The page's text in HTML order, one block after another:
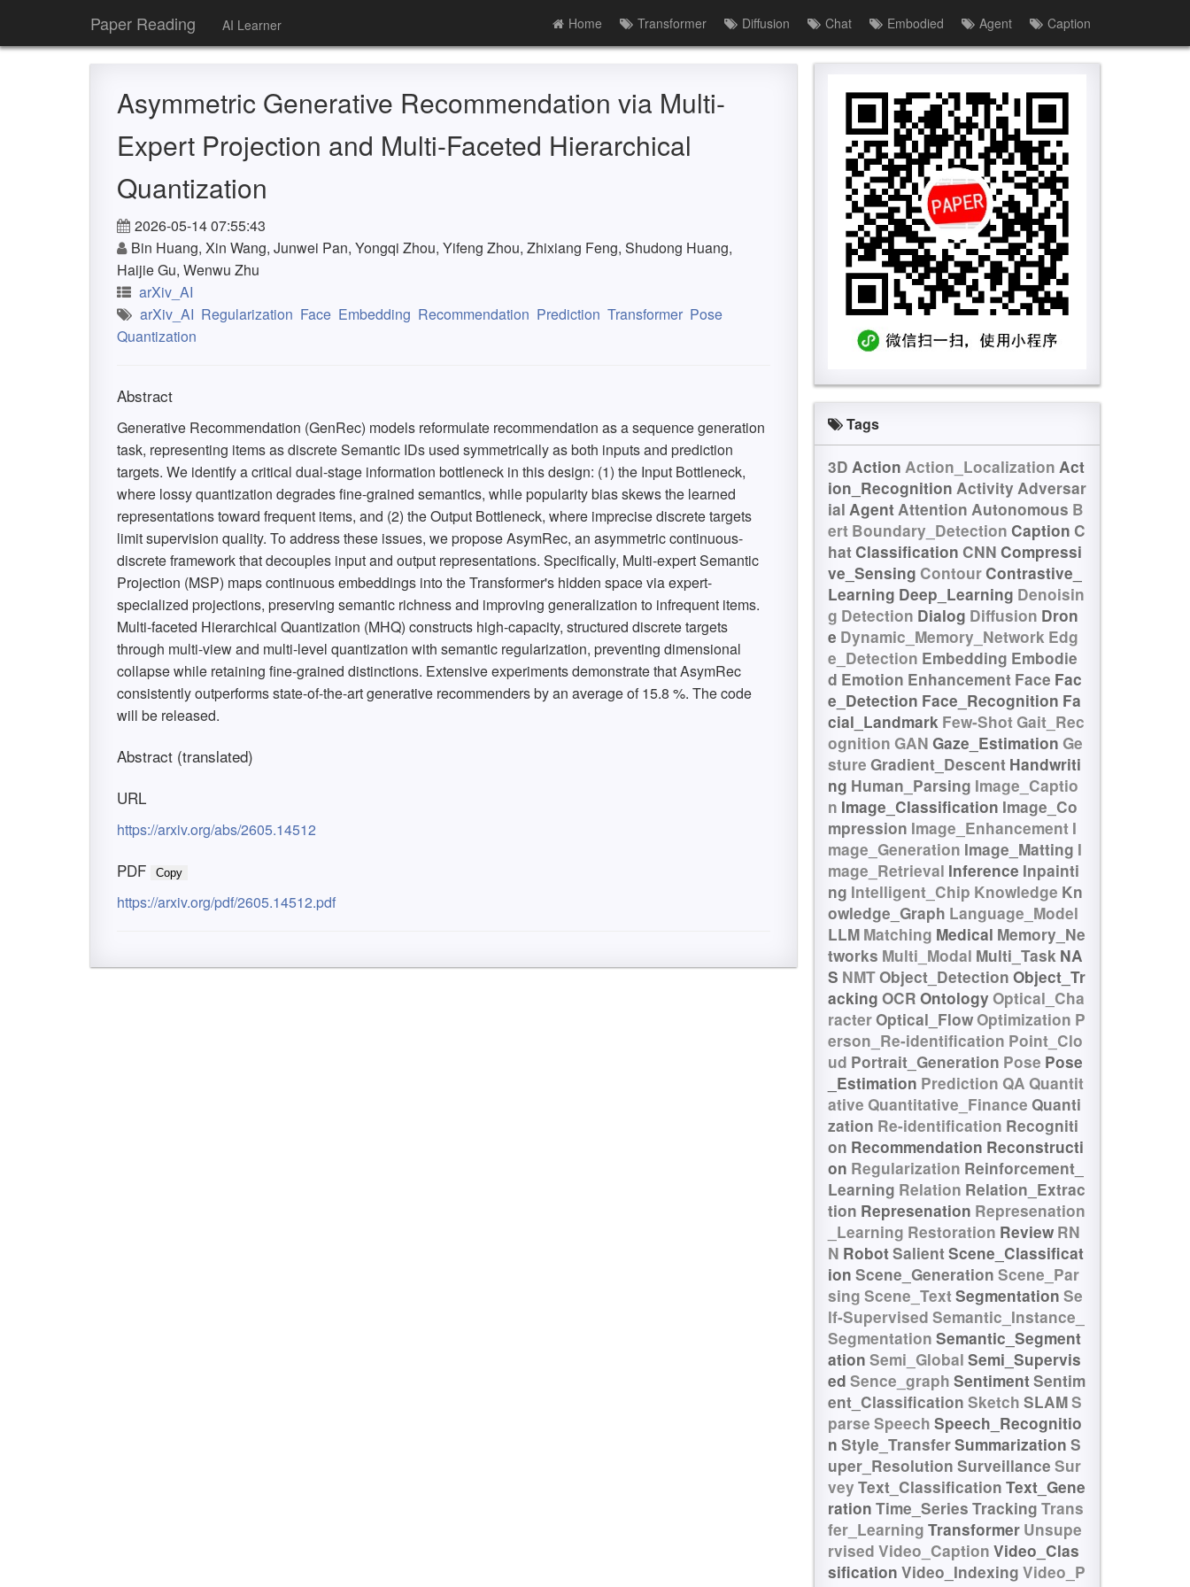
Paper Reading AI Learner Home Transformer Diffusion Chat Embodied Agent Caption
Asymmetric Generative Recommendation via Multi-
Expert Projection and Multi-Faceted Hierarchical
Quantization
2026-05-14 07:55:43
Bin Huang, Xin Wang, Junwei Pan, Yongqi Zhou, Yifeng Zhou, Zhixiang Feng, Shudong Huang,
Haijie Gu, Wenwu Zhu
arXiv_AI
arXiv_AI Regularization Face Embedding Recommendation Prediction Transformer Pose
Quantization
Abstract
Generative Recommendation (GenRec) models reformulate recommendation as a sequence generation
task, representing items as discrete Semantic IDs used symmetrically as both inputs and prediction
targets. We identify a critical dual-stage information bottleneck in this design: (1) the Input Bottleneck,
where lossy quantization degrades fine-grained semantics, while popularity bias skews the learned
representations toward frequent items, and (2) the Output Bottleneck, where imprecise discrete targets
limit supervision quality. To address these issues, we propose AsymRec, an asymmetric continuous-
discrete framework that decouples input and output representations. Specifically, Multi-expert Semantic
Projection (MSP) maps continuous embeddings into the Transformer's hidden space via expert-
specialized projections, preserving semantic richness and improving generalization to infrequent items.
Multi-faceted Hierarchical Quantization (MHQ) constructs high-capacity, structured discrete targets
through multi-view and multi-level quantization with semantic regularization, preventing dimensional
collapse while retaining fine-grained distinctions. Extensive experiments demonstrate that AsymRec
consistently outperforms state-of-the-art generative recommenders by an average of 15.8 %. The code
will be released.
Abstract (translated)
URL
https://arxiv.org/abs/2605.14512
PDF Copy
https://arxiv.org/pdf/2605.14512.pdf
Tags
3D Action Action_Localization Act
ion_Recognition Activity Adversar
ial Agent Attention Autonomous B
ert Boundary_Detection Caption C
hatClassification CNN Compressi
ve_Sensing ContourContrastive_
Learning Deep_Learning Denoisin
g Detection Dialog Diffusion Dron
e Dynamic_Memory_Network Edg
e_Detection Embedding Embodie
d Emotion Enhancement Face Fac
e_Detection Face_Recognition Fa
cial_Landmark Few-ShotGait_Rec
ognition GAN Gaze_Estimation Ge
sture Gradient_Descent Handwriti
ng Human_Parsing Image_Captio
n Image_Classification Image_Co
mpression Image_Enhancement I
mage_Generation Image_Matting I
mage_Retrieval Inference Inpainti
ng Intelligent_Chip Knowledge Kn
owledge_Graph Language_Model
LLM Matching Medical Memory_Ne
tworks Multi_Modal Multi_Task NA
S NMTObject_Detection Object_Tr
acking OCR Ontology Optical_Cha
racterOptical_FlowOptimization P
erson_Re-identification Point_Clo
ud Portrait_Generation Pose Pose
_Estimation Prediction QA Quantit
ative Quantitative_Finance Quanti
zation Re-identification Recogniti
on Recommendation Reconstructi
on Regularization Reinforcement_
Learning Relation Relation_Extrac
tion Represenation Represenation
_Learning Restoration Review RN
N RobotSalientScene_Classificat
ion Scene_Generation Scene_Par
sing Scene_TextSegmentation Se
lf-Supervised Semantic_Instance_
Segmentation Semantic_Segment
ation Semi_Global Semi_Supervis
ed Sence_graph SentimentSentim
ent_Classification Sketch SLAMS
parse Speech Speech_Recognitio
n Style_TransferSummarization S
uper_Resolution Surveillance Sur
vey Text_Classification Text_Gene
ration Time_Series Tracking Trans
fer_Learning Transformer Unsupe
rvised Video_Caption Video_Clas
sification Video_Indexing Video_P